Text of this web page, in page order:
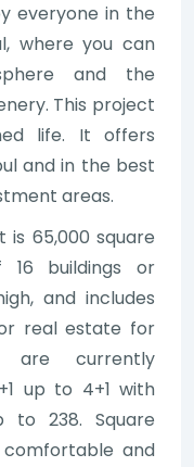
everyone in the
where you can
and the
This project
life. It offers
and in the best
areas.
65,000 square
buildings or
and includes
real estate for
are currently
up to 4+1 with
to 238. Square
and